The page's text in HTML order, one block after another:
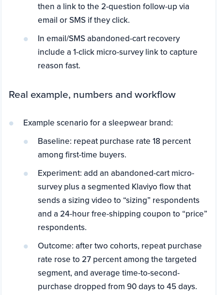
then a link to the 2-question follow-up via
email or SMS if they click.
In email/SMS abandoned-cart recovery
include a 1-click micro-survey link to capture
reason fast.
Real example, numbers and workflow
Example scenario for a sleepwear brand:
Baseline: repeat purchase rate 18 percent
among first-time buyers.
Experiment: add an abandoned-cart micro-
survey plus a segmented Klaviyo flow that
sends a sizing video to “sizing” respondents
and a 24-hour free-shipping coupon to “price”
respondents.
Outcome: after two cohorts, repeat purchase
rate rose to 27 percent among the targeted
segment, and average time-to-second-
purchase dropped from 90 days to 45 days.